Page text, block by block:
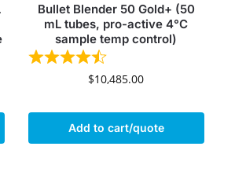
Bullet Blender 50 Gold+ (50
mL tubes, pro-active 4°C
sample temp control)
$10,485.00
Add to cart/quote